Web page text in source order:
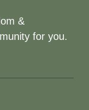
&
for you.